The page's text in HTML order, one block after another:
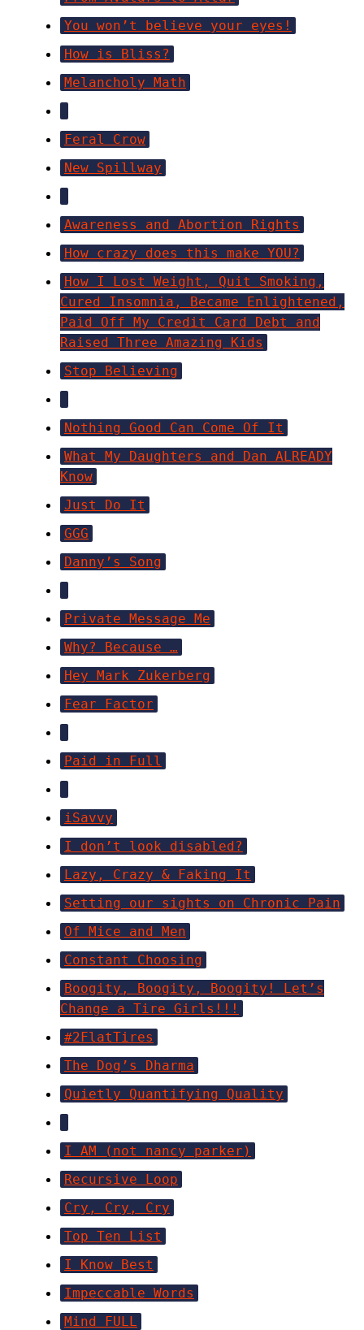
You won’t believe your eyes!
How is Bliss?
Melancholy Math
Feral Crow
New Spillway
Awareness and Abortion Rights
How crazy does this make YOU?
How I Lost Weight, Quit Smoking,
Cured Insomnia, Became Enlightened,
Paid Off My Credit Card Debt and
Raised Three Amazing Kids
Stop Believing
Nothing Good Can Come Of It
What My Daughters and Dan ALREADY
Know
Just Do It
GGG
Danny’s Song
Private Message Me
Why? Because …
Hey Mark Zukerberg
Fear Factor
Paid in Full
iSavvy
I don’t look disabled?
Lazy, Crazy & Faking It
Setting our sights on Chronic Pain
Of Mice and Men
Constant Choosing
Boogity, Boogity, Boogity! Let’s
Change a Tire Girls!!!
#2FlatTires
The Dog’s Dharma
Quietly Quantifying Quality
I AM (not nancy parker)
Recursive Loop
Cry, Cry, Cry
Top Ten List
I Know Best
Impeccable Words
Mind FULL